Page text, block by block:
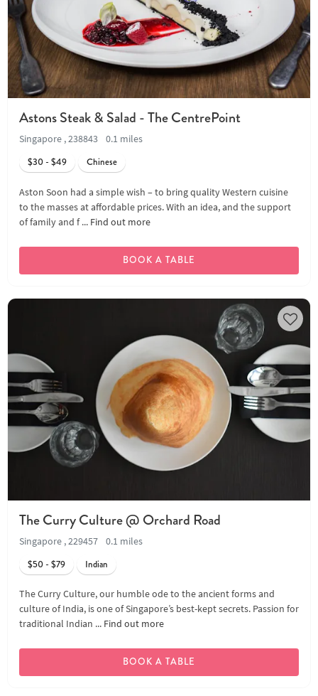
Astons Steak & Salad - The CentrePoint
Singapore , 238843
0.1 miles
$30 - $49
Chinese
Aston Soon had a simple wish – to bring quality Western cuisine
to the masses at affordable prices. With an idea, and the support
of family and f ... Find out more
BOOK A TABLE
The Curry Culture @ Orchard Road
Singapore , 229457
0.1 miles
$50 - $79
Indian
The Curry Culture, our humble ode to the ancient forms and
culture of India, is one of Singapore’s best-kept secrets. Passion for
traditional Indian ... Find out more
BOOK A TABLE